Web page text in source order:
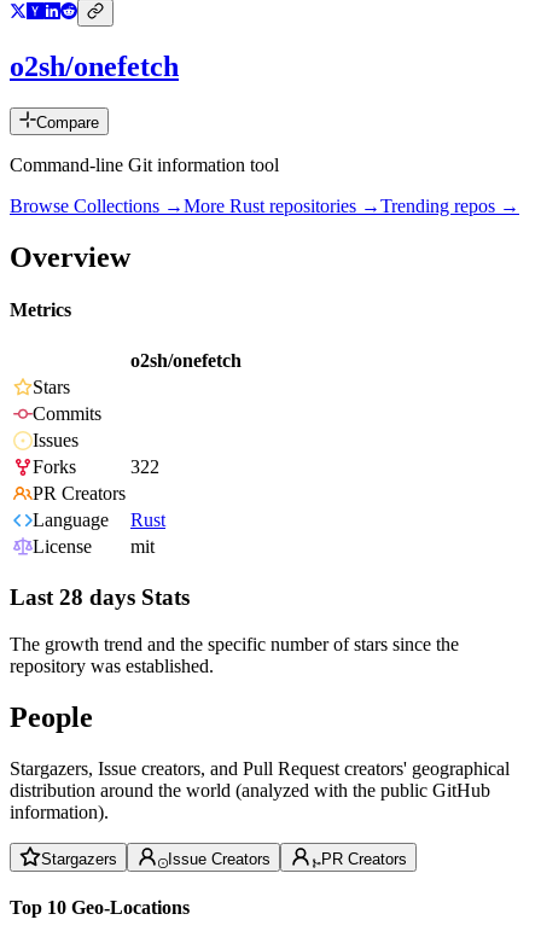
o2sh/onefetch
Compare
Command-line Git information tool
Browse Collections →More Rust repositories →Trending repos →
Overview
Metrics
o2sh/onefetch
Stars
Commits
Issues
Forks
322
PR Creators
Language
Rust
License
mit
Last 28 days Stats
The growth trend and the specific number of stars since the
repository was established.
People
Stargazers, Issue creators, and Pull Request creators' geographical
distribution around the world (analyzed with the public GitHub
information).
Stargazers Issue Creators PR Creators
Top 10 Geo-Locations